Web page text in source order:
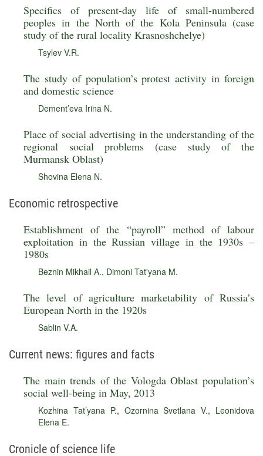
Specifics of present-day life of small-numbered
peoples in the North of the Kola Peninsula (case
study of the rural locality Krasnoshchelye)
Tsylev V.R.
The study of population’s protest activity in foreign
and domestic science
Dement’eva Irina N.
Place of social advertising in the understanding of the
regional social problems (case study of the
Murmansk Oblast)
Shovina Elena N.
Economic retrospective
Establishment of the “payroll” method of labour
exploitation in the Russian village in the 1930s –
1980s
Beznin Mikhail A., Dimoni Tat'yana M.
The level of agriculture marketability of Russia’s
European North in the 1920s
Sablin V.A.
Current news: figures and facts
The main trends of the Vologda Oblast population’s
social well-being in May, 2013
Kozhina Tat’yana P., Ozornina Svetlana V., Leonidova
Elena E.
Cronicle of science life